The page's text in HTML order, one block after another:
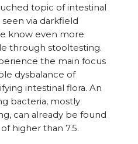
topic of intestinal
via darkfield
know even more
through stooltesting.
the main focus
dysbalance of
intestinal flora. An
bacteria, mostly
can already be found
higher than 7.5.